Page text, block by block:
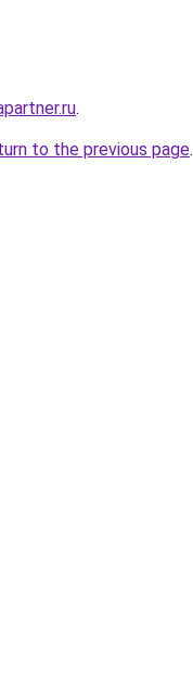
.
to the previous page.